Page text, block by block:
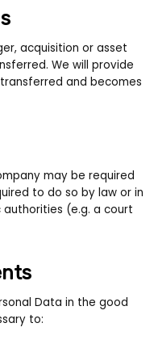
acquisition or asset
We will provide
and becomes
may be required
to do so by law or in
(e.g. a court
Data in the good
to: